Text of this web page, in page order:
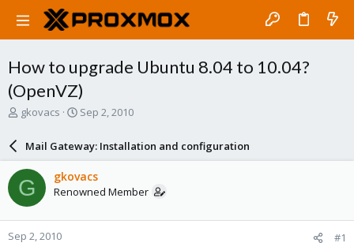
How to upgrade Ubuntu 8.04 to 10.04?
(OpenVZ)
T
a
d
s
t
a
r
gkovacs
S
r
d
a
e
Sep 2, 2010
Mail Gateway: Installation and configuration
G gkovacs
Renowned Member
Sep 2, 2010 #1